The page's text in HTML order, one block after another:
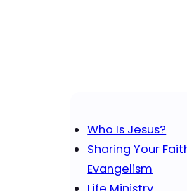
Who Is Jesus?
Sharing Your
Evangelism